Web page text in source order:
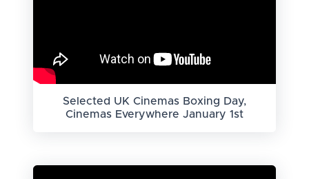
Selected UK Cinemas Boxing Day,
Cinemas Everywhere January 1st